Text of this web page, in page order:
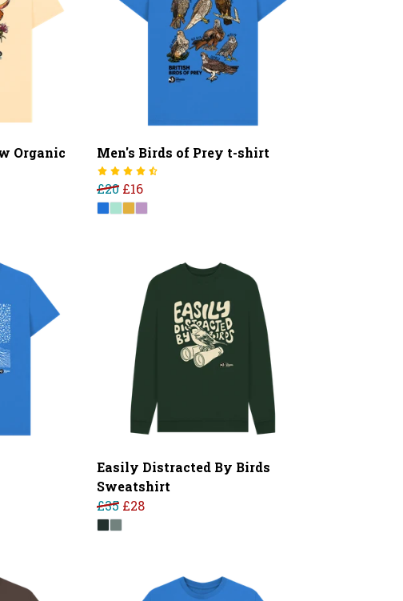
Organic
Men's Birds of Prey t-shirt
£20 £16
Easily Distracted By Birds
Sweatshirt
£35 £28